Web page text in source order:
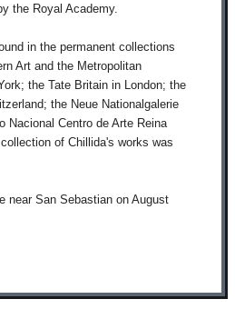
the Royal Academy.
in the permanent collections
Art and the Metropolitan
the Tate Britain in London; the
the Neue Nationalgalerie
Nacional Centro de Arte Reina
of Chillida's works was
near San Sebastian on August